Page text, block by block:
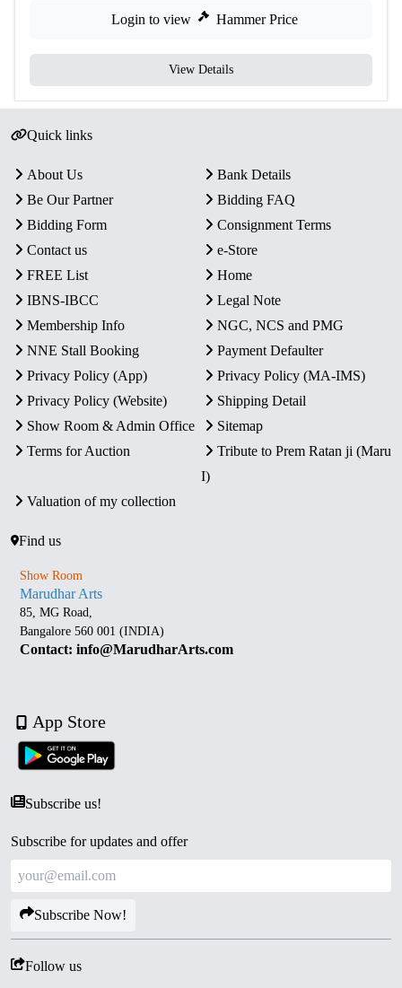
Login to view Hammer Price
View Details
Quick links
About Us
Bank Details
Be Our Partner
Bidding FAQ
Bidding Form
Consignment Terms
Contact us
e-Store
FREE List
Home
IBNS-IBCC
Legal Note
Membership Info
NGC, NCS and PMG
NNE Stall Booking
Payment Defaulter
Privacy Policy (App)
Privacy Policy (MA-IMS)
Privacy Policy (Website)
Shipping Detail
Show Room & Admin Office
Sitemap
Terms for Auction
Tribute to Prem Ratan ji (Maru
I)
Valuation of my collection
Find us
Show Room
Marudhar Arts
85, MG Road,
Bangalore 560 001 (INDIA)
Contact: info@MarudharArts.com
App Store
Subscribe us!
Subscribe for updates and offer
Subscribe Now!
Follow us